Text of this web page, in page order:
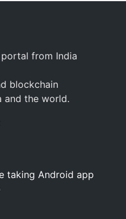
from India
blockchain
and the world.
taking Android app